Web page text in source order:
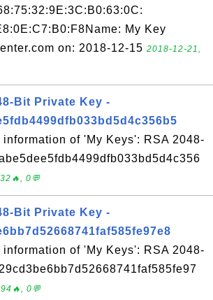
My Key
on: 2018-12-15 2018-12-21,
Bit Private Key -
information of 'My Keys': RSA 2048-
0💬
Bit Private Key -
information of 'My Keys': RSA 2048-
0💬